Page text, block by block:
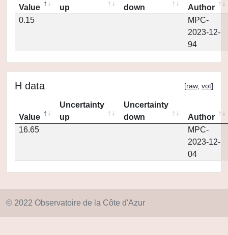
Value
up
down
Author
0.15
MPC-
2023-12-
94
H data [raw, vot]
Value
Uncertainty
up
Uncertainty
down
Author
16.65
MPC-
2023-12-
04
© 2022 Observatoire de la Côte d'Azur